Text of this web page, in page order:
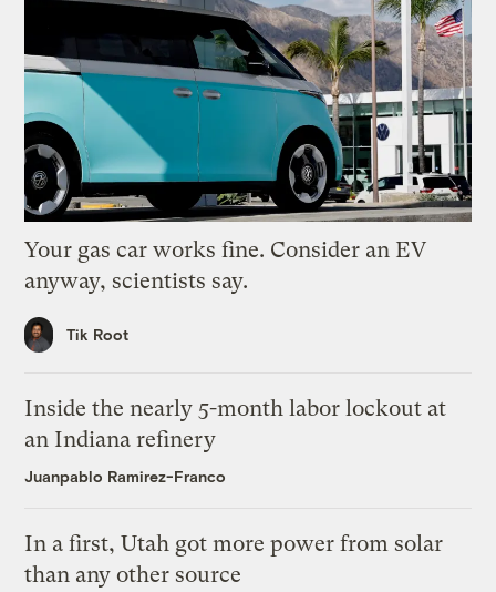
Your gas car works fine. Consider an EV
anyway, scientists say.
Tik Root
Inside the nearly 5-month labor lockout at
an Indiana refinery
Juanpablo Ramirez-Franco
In a first, Utah got more power from solar
than any other source